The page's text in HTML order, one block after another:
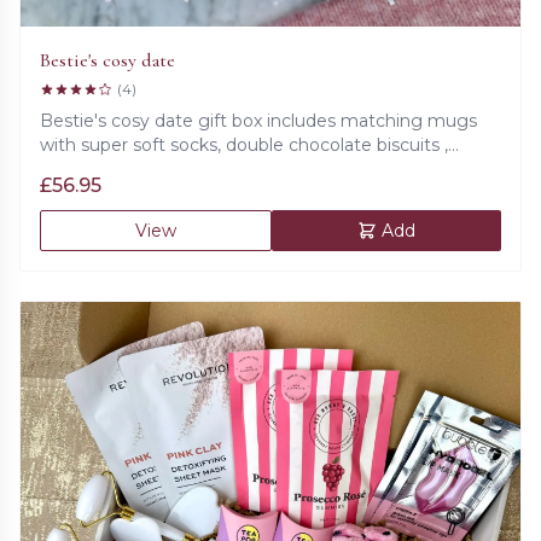
Bestie's cosy date
(4)
Bestie's cosy date gift box includes matching mugs
with super soft socks, double chocolate biscuits ,
for you' beautiful card and 'Thank you for being my
unpaid therapist' candle.
£56.95
View Add